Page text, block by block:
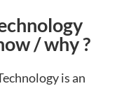
/ why ?
is an